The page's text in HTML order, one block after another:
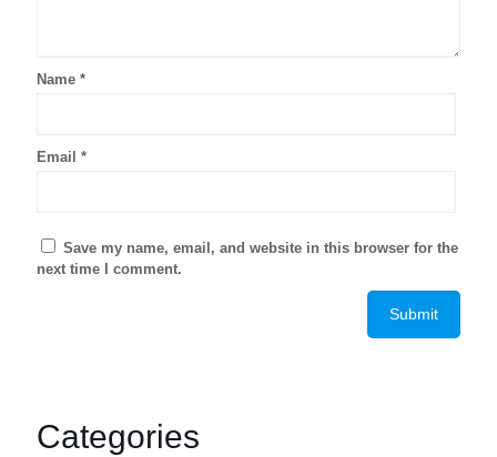
Name *
Email *
Save my name, email, and website in this browser for the
next time I comment.
Categories